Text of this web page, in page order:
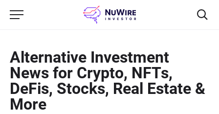
Alternative Investment
News for Crypto, NFTs,
DeFis, Stocks, Real Estate &
More